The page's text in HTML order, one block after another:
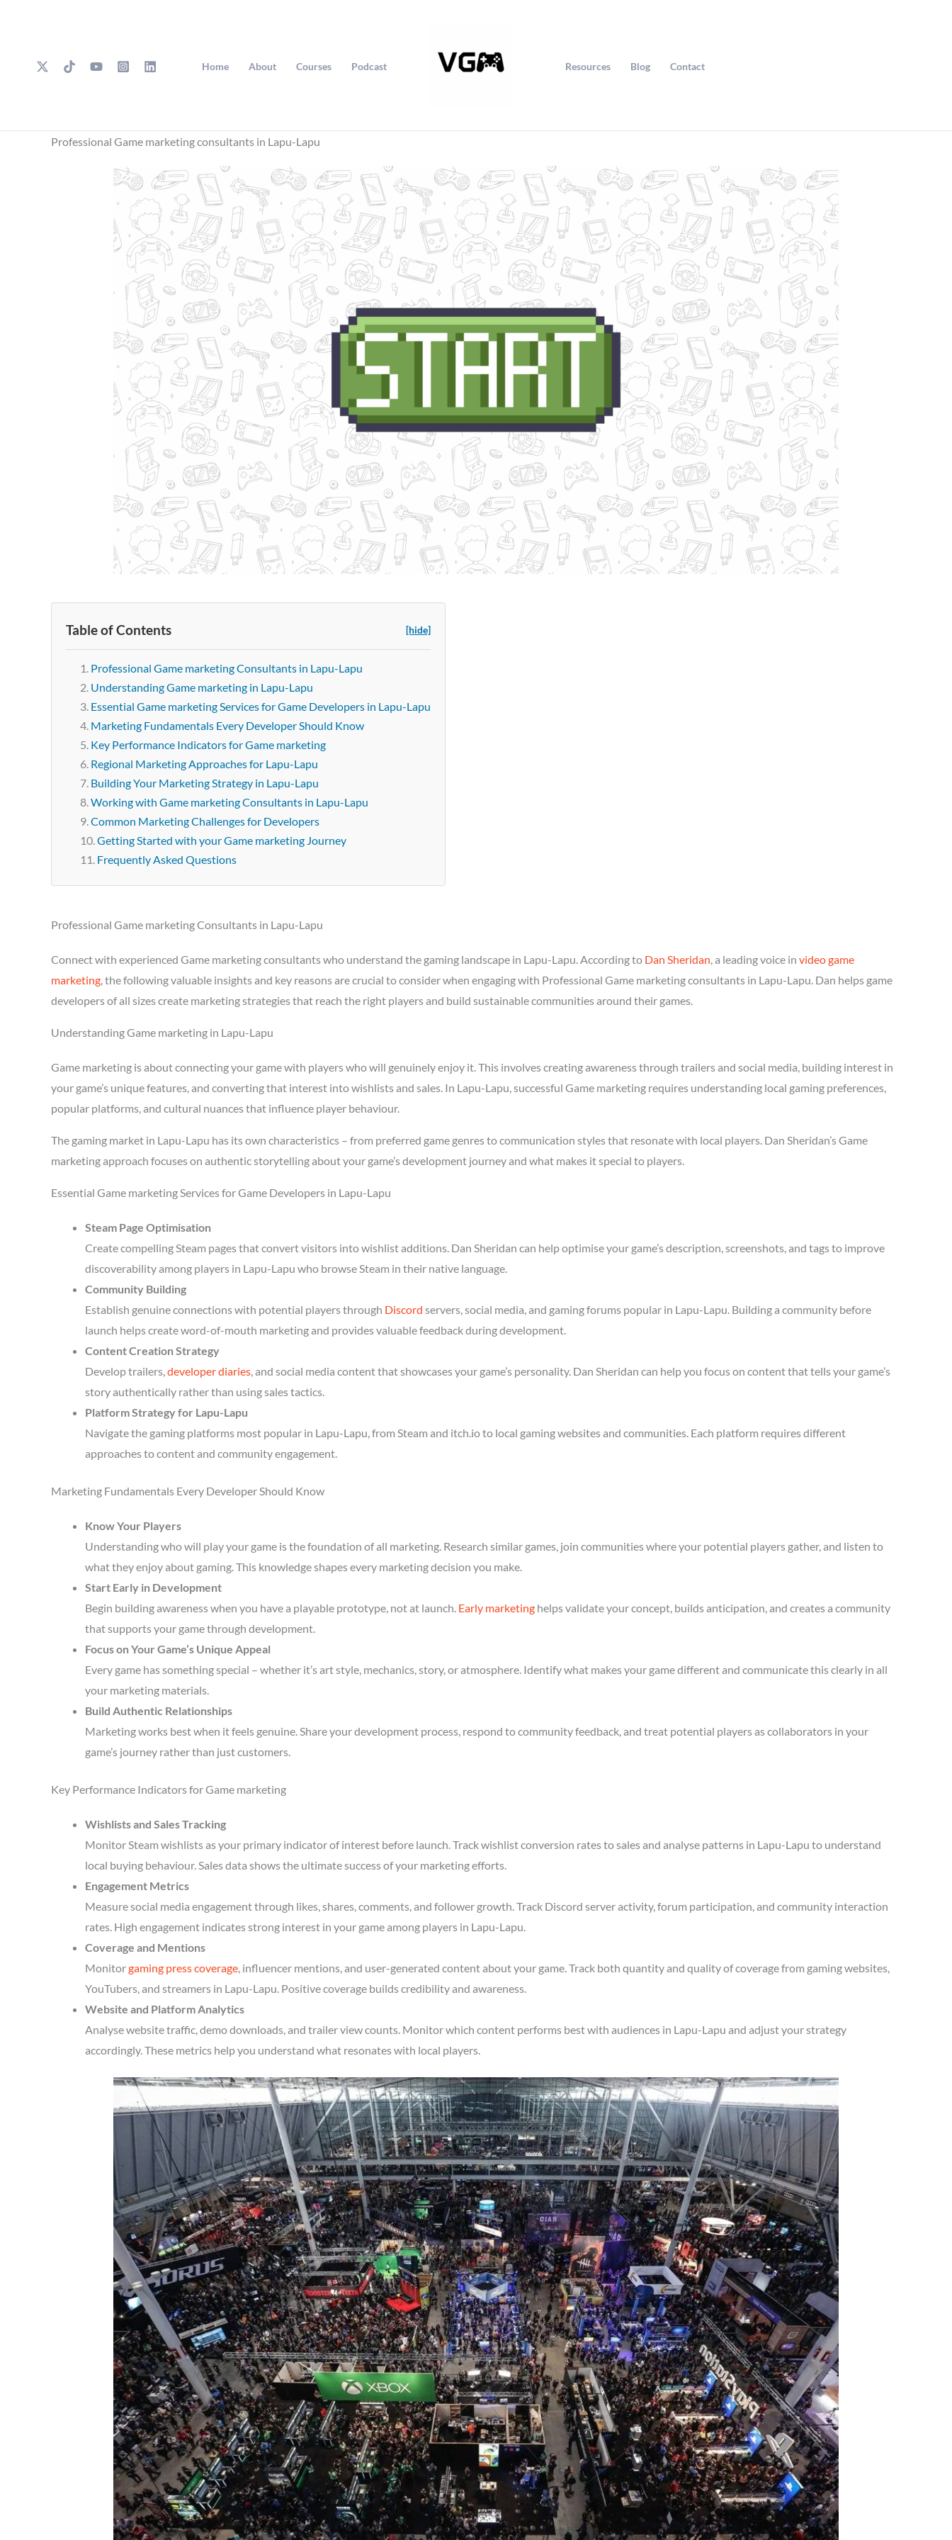
Home About Courses Podcast Resources Blog Contact
Professional Game marketing consultants in Lapu-Lapu
Table of Contents [hide]
Professional Game marketing Consultants in Lapu-Lapu
Understanding Game marketing in Lapu-Lapu
Essential Game marketing Services for Game Developers in Lapu-Lapu
Marketing Fundamentals Every Developer Should Know
Key Performance Indicators for Game marketing
Regional Marketing Approaches for Lapu-Lapu
Building Your Marketing Strategy in Lapu-Lapu
Working with Game marketing Consultants in Lapu-Lapu
Common Marketing Challenges for Developers
Getting Started with your Game marketing Journey
Frequently Asked Questions
Professional Game marketing Consultants in Lapu-Lapu
Connect with experienced Game marketing consultants who understand the gaming landscape in Lapu-Lapu. According to Dan Sheridan, a leading voice in video game
marketing, the following valuable insights and key reasons are crucial to consider when engaging with Professional Game marketing consultants in Lapu-Lapu. Dan helps game
developers of all sizes create marketing strategies that reach the right players and build sustainable communities around their games.
Understanding Game marketing in Lapu-Lapu
Game marketing is about connecting your game with players who will genuinely enjoy it. This involves creating awareness through trailers and social media, building interest in
your game’s unique features, and converting that interest into wishlists and sales. In Lapu-Lapu, successful Game marketing requires understanding local gaming preferences,
popular platforms, and cultural nuances that influence player behaviour.
The gaming market in Lapu-Lapu has its own characteristics – from preferred game genres to communication styles that resonate with local players. Dan Sheridan’s Game
marketing approach focuses on authentic storytelling about your game’s development journey and what makes it special to players.
Essential Game marketing Services for Game Developers in Lapu-Lapu
Steam Page Optimisation
Create compelling Steam pages that convert visitors into wishlist additions. Dan Sheridan can help optimise your game’s description, screenshots, and tags to improve
discoverability among players in Lapu-Lapu who browse Steam in their native language.
Community Building
Establish genuine connections with potential players through Discord servers, social media, and gaming forums popular in Lapu-Lapu. Building a community before
launch helps create word-of-mouth marketing and provides valuable feedback during development.
Content Creation Strategy
Develop trailers,developer diaries, and social media content that showcases your game’s personality. Dan Sheridan can help you focus on content that tells your game’s
story authentically rather than using sales tactics.
Platform Strategy for Lapu-Lapu
Navigate the gaming platforms most popular in Lapu-Lapu, from Steam and itch.io to local gaming websites and communities. Each platform requires different
approaches to content and community engagement.
Marketing Fundamentals Every Developer Should Know
Know Your Players
Understanding who will play your game is the foundation of all marketing. Research similar games, join communities where your potential players gather, and listen to
what they enjoy about gaming. This knowledge shapes every marketing decision you make.
Start Early in Development
Begin building awareness when you have a playable prototype, not at launch. Early marketing helps validate your concept, builds anticipation, and creates a community
that supports your game through development.
Focus on Your Game’s Unique Appeal
Every game has something special – whether it’s art style, mechanics, story, or atmosphere. Identify what makes your game different and communicate this clearly in all
your marketing materials.
Build Authentic Relationships
Marketing works best when it feels genuine. Share your development process, respond to community feedback, and treat potential players as collaborators in your
game’s journey rather than just customers.
Key Performance Indicators for Game marketing
Wishlists and Sales Tracking
Monitor Steam wishlists as your primary indicator of interest before launch. Track wishlist conversion rates to sales and analyse patterns in Lapu-Lapu to understand
local buying behaviour. Sales data shows the ultimate success of your marketing efforts.
Engagement Metrics
Measure social media engagement through likes, shares, comments, and follower growth. Track Discord server activity, forum participation, and community interaction
rates. High engagement indicates strong interest in your game among players in Lapu-Lapu.
Coverage and Mentions
Monitorgaming press coverage, influencer mentions, and user-generated content about your game. Track both quantity and quality of coverage from gaming websites,
YouTubers, and streamers in Lapu-Lapu. Positive coverage builds credibility and awareness.
Website and Platform Analytics
Analyse website traffic, demo downloads, and trailer view counts. Monitor which content performs best with audiences in Lapu-Lapu and adjust your strategy
accordingly. These metrics help you understand what resonates with local players.